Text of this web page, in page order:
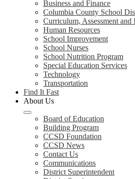
Business and Finance
Columbia County School
Curriculum, Assessment and
Human Resources
School Improvement
School Nurses
School Nutrition Program
Special Education Services
Technology
Transportation
Find It Fast
About Us
Board of Education
Building Program
CCSD Foundation
CCSD News
Contact Us
Communications
District Superintendent